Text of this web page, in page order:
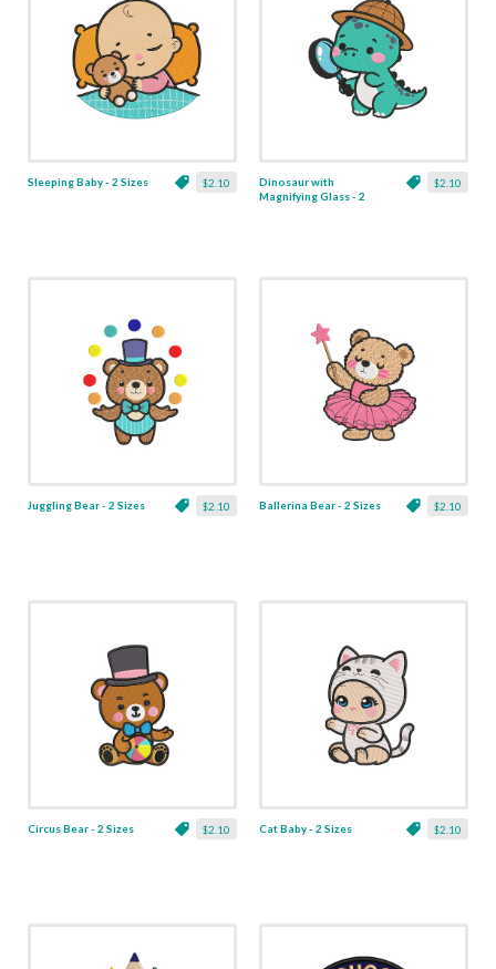
$2.10
Sleeping Baby - 2 Sizes $2.10
Dinosaur with
Magnifying Glass - 2
$2.10
Juggling Bear - 2 Sizes $2.10
Ballerina Bear - 2 Sizes
$2.10
Circus Bear - 2 Sizes $2.10
Cat Baby - 2 Sizes